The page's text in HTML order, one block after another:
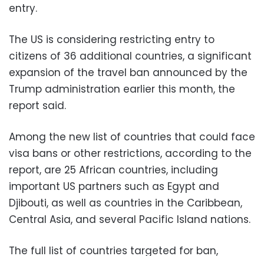
entry.
The US is considering restricting entry to
citizens of 36 additional countries, a significant
expansion of the travel ban announced by the
Trump administration earlier this month, the
report said.
Among the new list of countries that could face
visa bans or other restrictions, according to the
report, are 25 African countries, including
important US partners such as Egypt and
Djibouti, as well as countries in the Caribbean,
Central Asia, and several Pacific Island nations.
The full list of countries targeted for ban,